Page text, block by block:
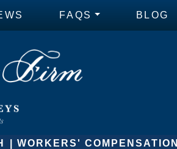
FAQS BLOG
WORKERS' COMPENSATION